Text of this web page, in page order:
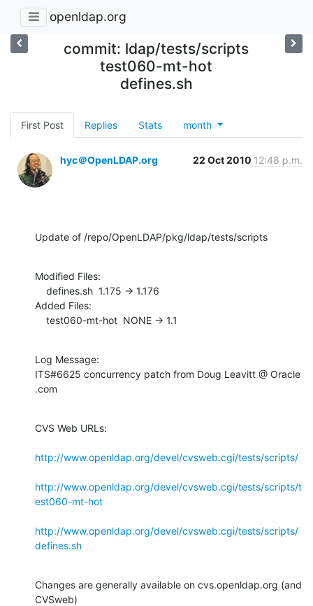
openldap.org
commit: ldap/tests/scripts
test060-mt-hot
defines.sh
First Post Replies Stats month
hyc＠OpenLDAP.org 22 Oct 2010 12:48 p.m.
Update of /repo/OpenLDAP/pkg/ldap/tests/scripts
Modified Files:
Added Files:
    test060-mt-hot  NONE -> 1.1
Log Message:
ITS#6625 concurrency patch from Doug Leavitt @ Oracle
.com
CVS Web URLs:
http://www.openldap.org/devel/cvsweb.cgi/tests/scripts/
http://www.openldap.org/devel/cvsweb.cgi/tests/scripts/t
est060-mt-hot
http://www.openldap.org/devel/cvsweb.cgi/tests/scripts/
defines.sh
Changes are generally available on cvs.openldap.org (and
CVSweb)